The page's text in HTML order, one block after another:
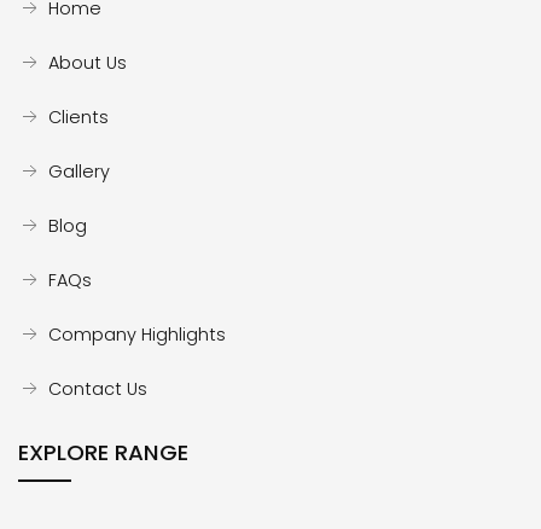
Home
About Us
Clients
Gallery
Blog
FAQs
Company Highlights
Contact Us
EXPLORE RANGE